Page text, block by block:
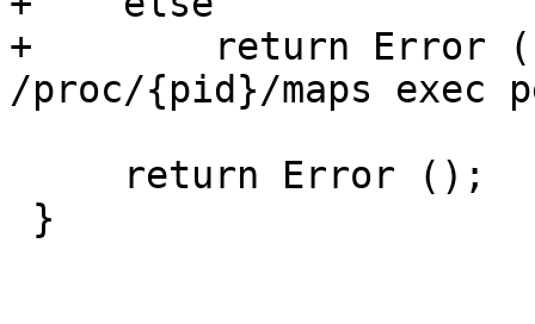
+        return Error
/proc/{pid}/maps exec